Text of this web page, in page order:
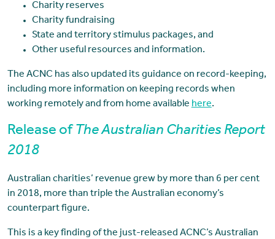
Charity reserves
Charity fundraising
State and territory stimulus packages, and
Other useful resources and information.
The ACNC has also updated its guidance on record-keeping,
including more information on keeping records when
working remotely and from home available here.
Release of The Australian Charities Report
2018
Australian charities’ revenue grew by more than 6 per cent
in 2018, more than triple the Australian economy’s
counterpart figure.
This is a key finding of the just-released ACNC’s Australian